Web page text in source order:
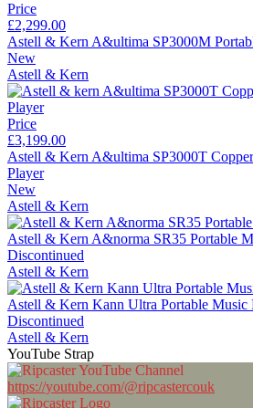
Price
£2,299.00
Astell & Kern A&ultima SP3000M
New
Astell & Kern
Price
£3,199.00
Astell & Kern A&ultima SP3000T
Player
New
Astell & Kern
Astell & Kern A&norma SR35 Portable
Discontinued
Astell & Kern
Astell & Kern Kann Ultra Portable Music
Discontinued
Astell & Kern
YouTube Strap
https://youtube.com/@ripcastercouk